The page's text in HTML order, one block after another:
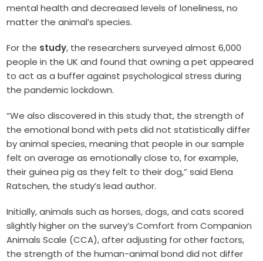
mental health and decreased levels of loneliness, no
matter the animal’s species.
For the study, the researchers surveyed almost 6,000
people in the UK and found that owning a pet appeared
to act as a buffer against psychological stress during
the pandemic lockdown.
“We also discovered in this study that, the strength of
the emotional bond with pets did not statistically differ
by animal species, meaning that people in our sample
felt on average as emotionally close to, for example,
their guinea pig as they felt to their dog,” said Elena
Ratschen, the study’s lead author.
Initially, animals such as horses, dogs, and cats scored
slightly higher on the survey’s Comfort from Companion
Animals Scale (CCA), after adjusting for other factors,
the strength of the human-animal bond did not differ